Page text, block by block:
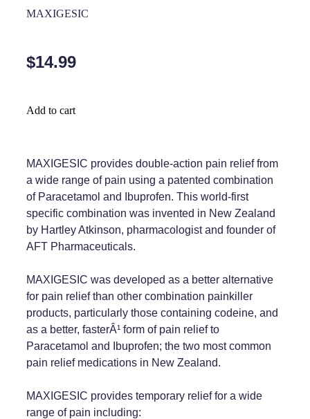
Medical Certificates
Methadone
Passport Photos
Quit Smoking
Shingles Consultation
Southern Cross Easy Claims Provider
Thrush Treatment
Vitamin B12 Injections
Weight Management
Home Healthcare
Joints & Muscles
Skin Care
Sleep & Stress
Women's Health
MAXIGESIC
$14.99
Add to cart
MAXIGESIC provides double-action pain relief from
a wide range of pain using a patented combination
of Paracetamol and Ibuprofen. This world-first
specific combination was invented in New Zealand
by Hartley Atkinson, pharmacologist and founder of
AFT Pharmaceuticals.
MAXIGESIC was developed as a better alternative
for pain relief than other combination painkiller
products, particularly those containing codeine, and
as a better, fasterÂ¹ form of pain relief to
Paracetamol and Ibuprofen; the two most common
pain relief medications in New Zealand.
MAXIGESIC provides temporary relief for a wide
range of pain including: